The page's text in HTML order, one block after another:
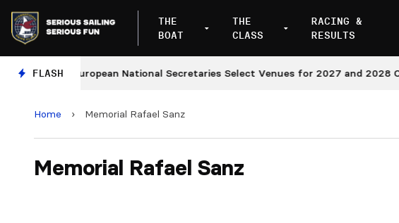
THE
BOAT
THE
CLASS
RACING &
RESULTS
FLASH
European National Secretaries Select Venues for 2027 and 2028
Home › Memorial Rafael Sanz
Memorial Rafael Sanz